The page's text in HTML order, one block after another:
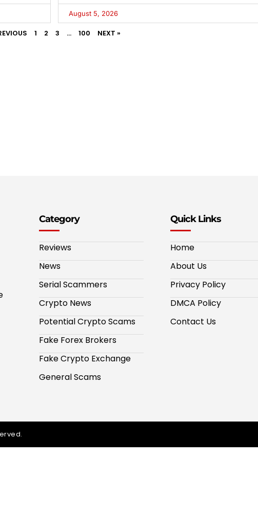
August 5, 2026
1 2 3 … 100 NEXT »
Category
Reviews
News
Serial Scammers
Crypto News
Potential Crypto Scams
Fake Forex Brokers
Fake Crypto Exchange
General Scams
Quick Links
Home
About Us
Privacy Policy
DMCA Policy
Contact Us